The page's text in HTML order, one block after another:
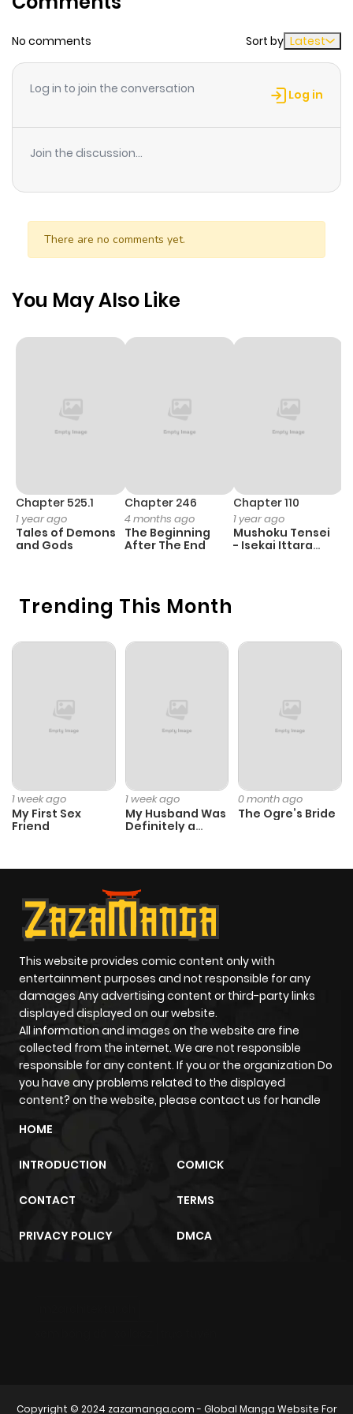
power and wishes to make his own bid to rule the
country. Joan is ComicsOne's first all color comic book.
The publisher recommends this book for readers over 15
No comments Sort by Latest
Log in to join the conversation Log in
Join the discussion...
There are no comments yet.
Trending This Month
1 week ago
My First Sex
Friend
1 week ago
My Husband Was
Definitely a
0 month ago
The Ogre’s Bride
You May Also Like
Chapter 525.1
1 year ago
Tales of Demons
and Gods
Chapter 246
4 months ago
The Beginning
After The End
Chapter 110
1 year ago
Mushoku Tensei
- Isekai Ittara
This website provides comic content only with
entertainment purposes and not responsible for any
damages Any advertising content or third-party links
displayed displayed on our website.
All information and images on the website are fine
collected from the internet. We are not responsible
responsible for any content. If you or the organization Do
you have any problems related to the displayed
content? on the website, please contact us for handle
HOME
INTRODUCTION COMICK
CONTACT TERMS
PRIVACY POLICY DMCA
Copyright © 2024 zazamanga.com- Global Manga Website For